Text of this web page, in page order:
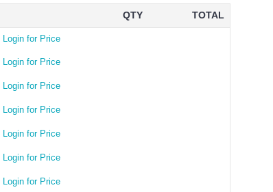
QTY TOTAL
Login for Price
Login for Price
Login for Price
Login for Price
Login for Price
Login for Price
Login for Price